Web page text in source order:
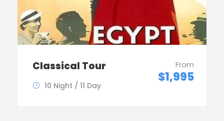
Classical Tour From
$1,995
10 Night / 11 Day